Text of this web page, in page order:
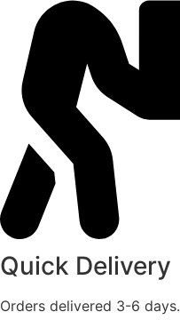
Quick Delivery
Orders delivered 3-6 days.